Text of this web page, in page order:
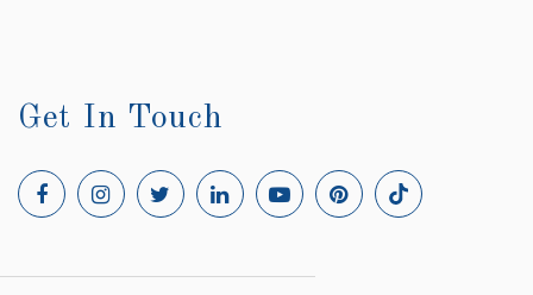
Get In Touch